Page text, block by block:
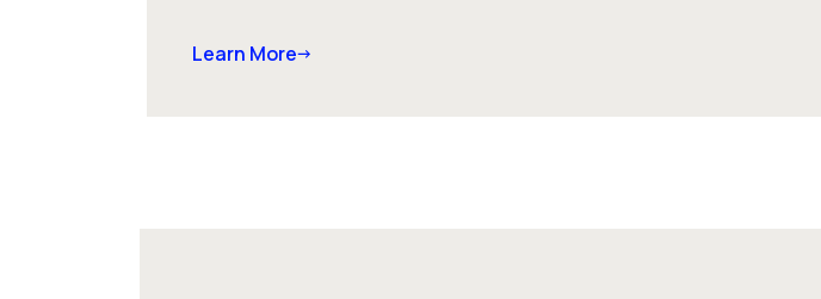
Learn More